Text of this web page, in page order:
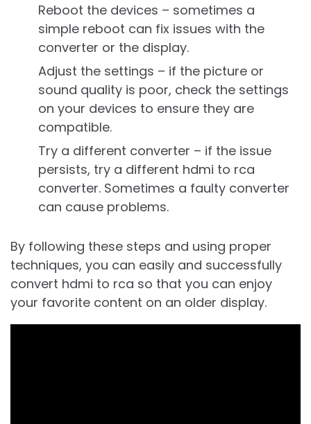
Reboot the devices – sometimes a
simple reboot can fix issues with the
converter or the display.
Adjust the settings – if the picture or
sound quality is poor, check the settings
on your devices to ensure they are
compatible.
Try a different converter – if the issue
persists, try a different hdmi to rca
converter. Sometimes a faulty converter
can cause problems.
By following these steps and using proper
techniques, you can easily and successfully
convert hdmi to rca so that you can enjoy
your favorite content on an older display.